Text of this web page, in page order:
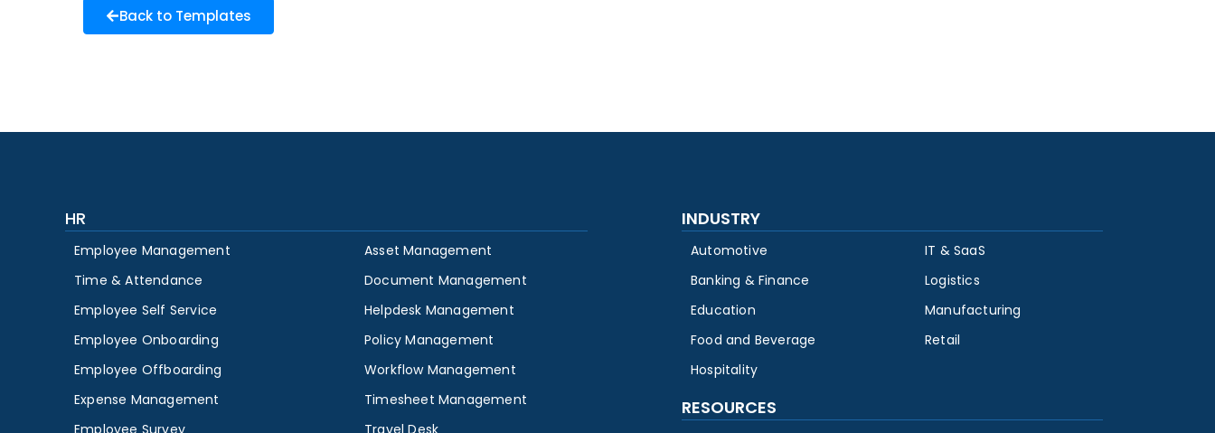
Back to Templates
HR
Employee Management
Time & Attendance
Employee Self Service
Employee Onboarding
Employee Offboarding
Expense Management
Asset Management
Document Management
Helpdesk Management
Policy Management
Workflow Management
Timesheet Management
INDUSTRY
Automotive
Banking & Finance
Education
Food and Beverage
Hospitality
IT & SaaS
Logistics
Manufacturing
Retail
RESOURCES